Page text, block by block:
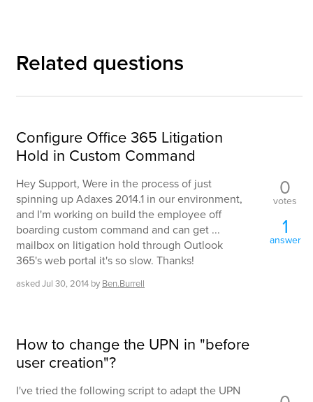
Related questions
Configure Office 365 Litigation
Hold in Custom Command
Hey Support, Were in the process of just
spinning up Adaxes 2014.1 in our environment,
and I'm working on build the employee off
boarding custom command and can get ...
mailbox on litigation hold through Outlook
365's web portal it's so slow. Thanks!
askedJul 30, 2014 by Ben.Burrell
0
votes
1
answer
How to change the UPN in "before
user creation"?
I've tried the following script to adapt the UPN